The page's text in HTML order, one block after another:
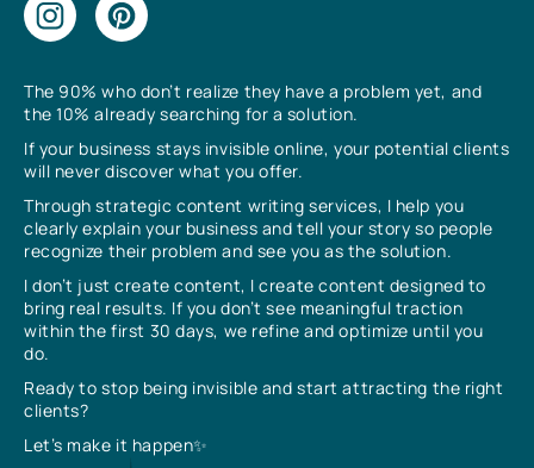
The 90% who don’t realize they have a problem yet, and
the 10% already searching for a solution.
If your business stays invisible online, your potential clients
will never discover what you offer.
Through strategic content writing services, I help you
clearly explain your business and tell your story so people
recognize their problem and see you as the solution.
I don’t just create content, I create content designed to
bring real results. If you don’t see meaningful traction
within the first 30 days, we refine and optimize until you
do.
Ready to stop being invisible and start attracting the right
clients?
Let’s make it happen✨